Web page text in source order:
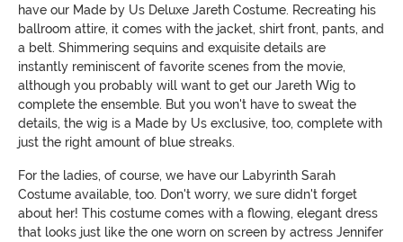
have our Made by Us Deluxe Jareth Costume. Recreating his
ballroom attire, it comes with the jacket, shirt front, pants, and
a belt. Shimmering sequins and exquisite details are
instantly reminiscent of favorite scenes from the movie,
although you probably will want to get our Jareth Wig to
complete the ensemble. But you won't have to sweat the
details, the wig is a Made by Us exclusive, too, complete with
just the right amount of blue streaks.
For the ladies, of course, we have our Labyrinth Sarah
Costume available, too. Don't worry, we sure didn't forget
about her! This costume comes with a flowing, elegant dress
that looks just like the one worn on screen by actress Jennifer